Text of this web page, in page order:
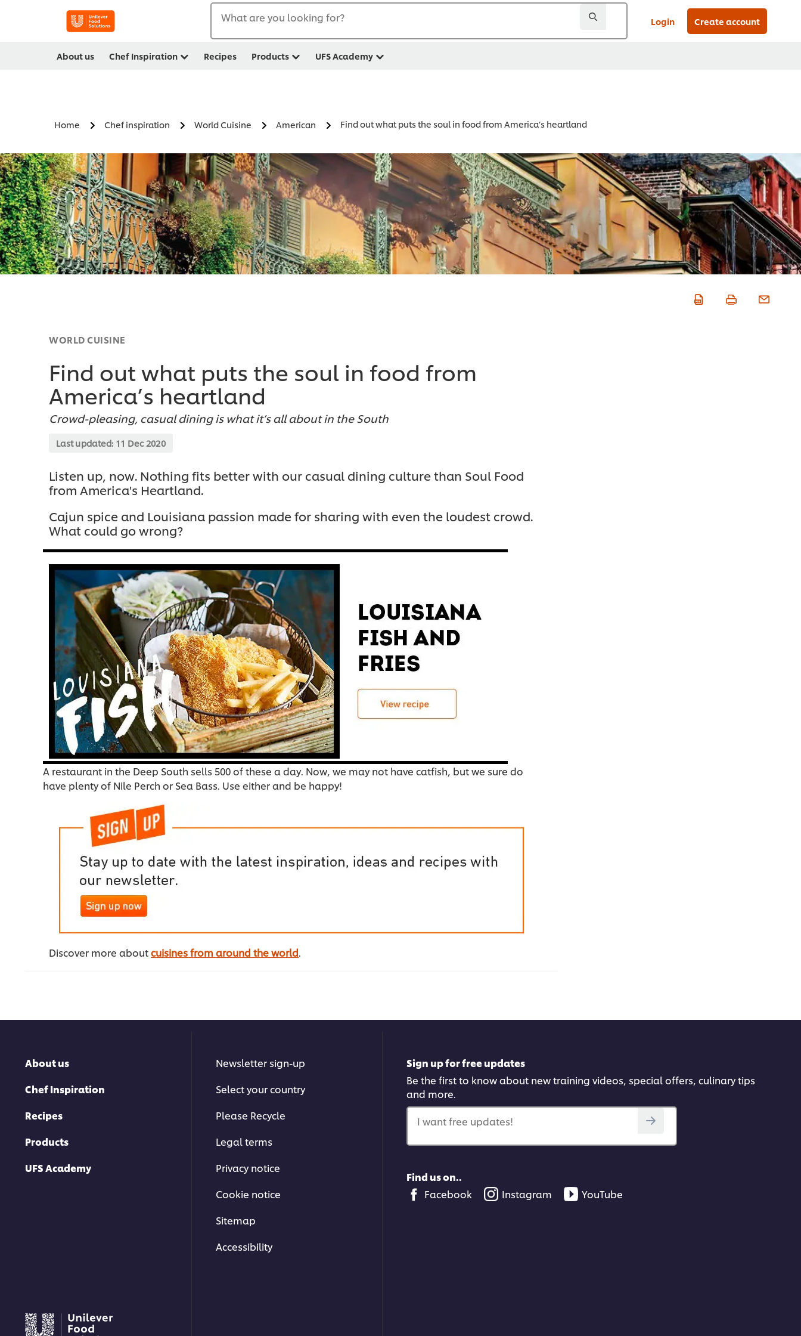
What are you looking for? Login Create account
About us Chef Inspiration Recipes Products UFS Academy
Home Chef inspiration World Cuisine American Find out what puts the soul in food from America’s heartland
WORLD CUISINE
Find out what puts the soul in food from
America’s heartland
Crowd-pleasing, casual dining is what it’s all about in the South
Last updated: 11 Dec 2020
Listen up, now. Nothing fits better with our casual dining culture than Soul Food
from America's Heartland.
Cajun spice and Louisiana passion made for sharing with even the loudest crowd.
What could go wrong?
A restaurant in the Deep South sells 500 of these a day. Now, we may not have catfish, but we sure do
have plenty of Nile Perch or Sea Bass. Use either and be happy!
Discover more aboutcuisines from around the world.
About us
Chef Inspiration
Recipes
Products
UFS Academy
Newsletter sign-up
Select your country
Please Recycle
Legal terms
Privacy notice
Cookie notice
Sitemap
Accessibility
Sign up for free updates
Be the first to know about new training videos, special offers, culinary tips
and more.
I want free updates!
Find us on..
Facebook
Instagram YouTube